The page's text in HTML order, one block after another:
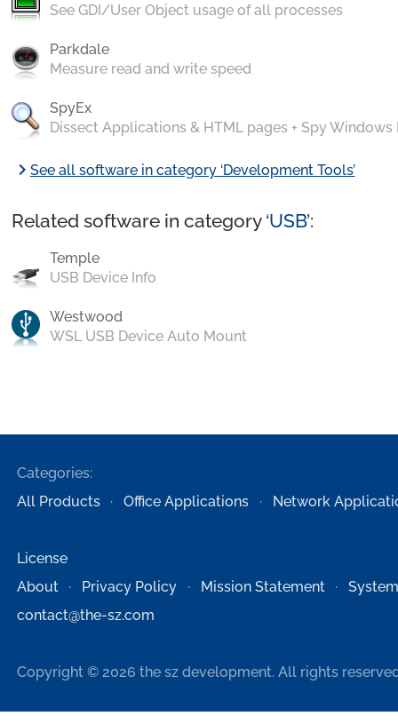
See GDI/User Object usage of all processes
Parkdale
Measure read and write speed
SpyEx
Dissect Applications & HTML pages + Spy Windows
chevron_rightSee all software in category ‘Development Tools’
Related software in category ‘USB’:
Temple
USB Device Info
Westwood
WSL USB Device Auto Mount
Categories:
All Products
Office Applications Network
License
About
Privacy Policy Mission Statement
contact@the-sz.com
Copyright © 2026 the sz development. All rights